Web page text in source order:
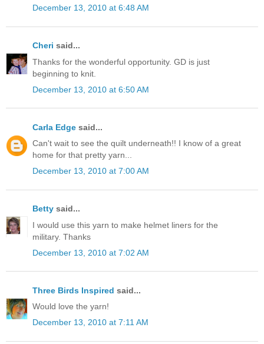
December 13, 2010 at 6:48 AM
Cheri said...
Thanks for the wonderful opportunity. GD is just
beginning to knit.
December 13, 2010 at 6:50 AM
Carla Edge said...
Can't wait to see the quilt underneath!! I know of a great
home for that pretty yarn...
December 13, 2010 at 7:00 AM
Betty said...
I would use this yarn to make helmet liners for the
military. Thanks
December 13, 2010 at 7:02 AM
Three Birds Inspired said...
Would love the yarn!
December 13, 2010 at 7:11 AM